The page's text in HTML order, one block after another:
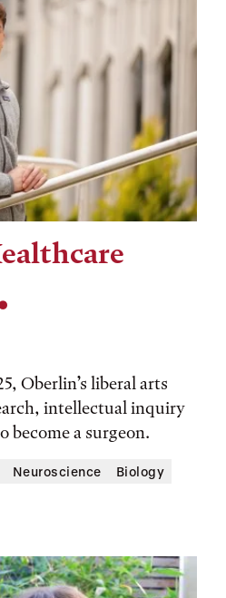
Oberlin’s liberal arts
intellectual inquiry
become a surgeon.
Neuroscience Biology